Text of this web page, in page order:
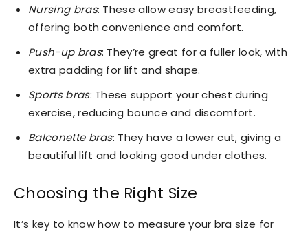
Nursing bras: These allow easy breastfeeding,
offering both convenience and comfort.
Push-up bras: They’re great for a fuller look, with
extra padding for lift and shape.
Sports bras: These support your chest during
exercise, reducing bounce and discomfort.
Balconette bras: They have a lower cut, giving a
beautiful lift and looking good under clothes.
Choosing the Right Size
It’s key to know how to measure your bra size for